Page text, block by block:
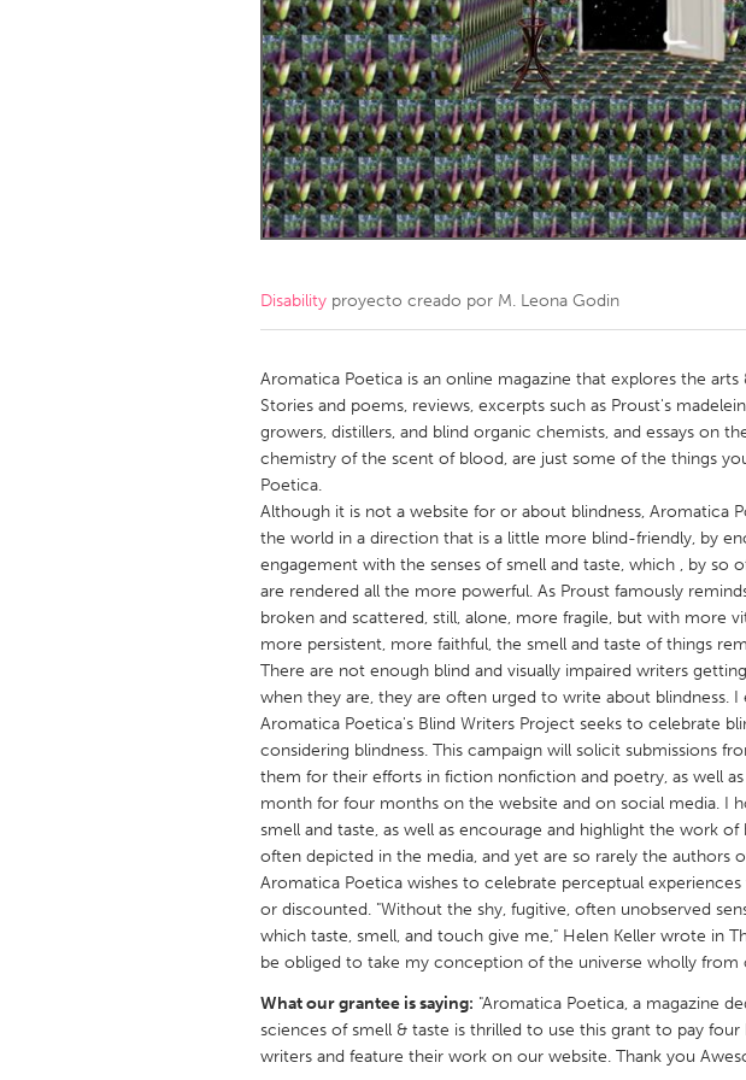
Amherstburg
Kingston
Ottawa
South Shore
MALAYSIA
Kuala Lumpur
NETHERLANDS
QATAR
Qatar
SINGAPORE
Singapore
UNITED KINGDOM
Glasgow
UNITED STATES
Ann Arbor, MI
Austin, TX
Chicago, IL
Gainesville, FL
Georgetown, MA
Key West, FL
Los Angeles, CA Miami,
Newburyport, MA
North Minneapolis, MN
Philadelphia, PA
Pittsburgh, PA
Rockport, MA
San Antonio, TX San
Westminster, MD
Disability proyecto creado por M. Leona Godin
Aromatica Poetica is an online magazine that explores the arts
Stories and poems, reviews, excerpts such as Proust's
growers, distillers, and blind organic chemists, and essays on
chemistry of the scent of blood, are just some of the things
Poetica.
Although it is not a website for or about blindness, Aromatica
the world in a direction that is a little more blind-friendly, by
engagement with the senses of smell and taste, which , by so
are rendered all the more powerful. As Proust famously
broken and scattered, still, alone, more fragile, but with more
more persistent, more faithful, the smell and taste of things
There are not enough blind and visually impaired writers
when they are, they are often urged to write about blindness. I
Aromatica Poetica's Blind Writers Project seeks to celebrate
considering blindness. This campaign will solicit submissions
them for their efforts in fiction nonfiction and poetry, as well
month for four months on the website and on social media. I
smell and taste, as well as encourage and highlight the work
often depicted in the media, and yet are so rarely the authors
Aromatica Poetica wishes to celebrate perceptual
or discounted. "Without the shy, fugitive, often unobserved
which taste, smell, and touch give me," Helen Keller wrote in
be obliged to take my conception of the universe wholly from
What our grantee is saying: "Aromatica Poetica, a magazine
sciences of smell & taste is thrilled to use this grant to pay four
writers and feature their work on our website. Thank you